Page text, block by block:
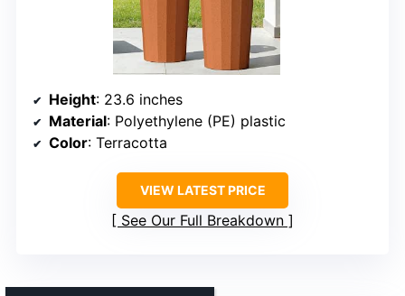
Height: 23.6 inches
Material: Polyethylene (PE) plastic
Color: Terracotta
VIEW LATEST PRICE
See Our Full Breakdown